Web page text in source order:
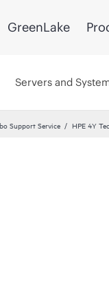
GreenLake
Servers and
Support Service HPE 4Y